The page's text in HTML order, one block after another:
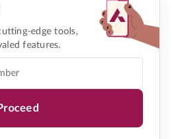
edge tools,
features.